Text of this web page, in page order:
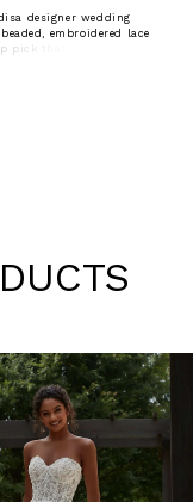
designer wedding
embroidered lace
pick that adds effortless